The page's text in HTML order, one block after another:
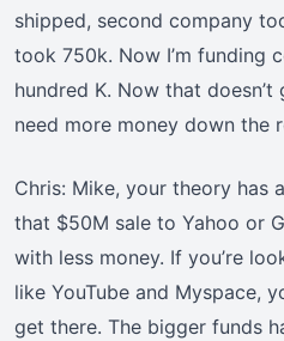
shipped, second company
took 750k. Now I’m funding
hundred K. Now that doesn’t
need more money down the
Chris: Mike, your theory has
that $50M sale to Yahoo or
with less money. If you’re
like YouTube and Myspace,
get there. The bigger funds